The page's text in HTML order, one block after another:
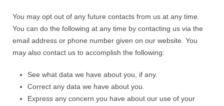
You may opt out of any future contacts from us at any time.
You can do the following at any time by contacting us via the
email address or phone number given on our website. You
may also contact us to accomplish the following:
See what data we have about you, if any.
Correct any data we have about you.
Express any concern you have about our use of your